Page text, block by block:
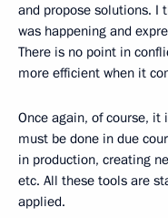
and propose solutions. I
was happening and
There is no point in
more efficient when it
Once again, of course,
must be done in due
in production, creating
etc. All these tools are
applied.